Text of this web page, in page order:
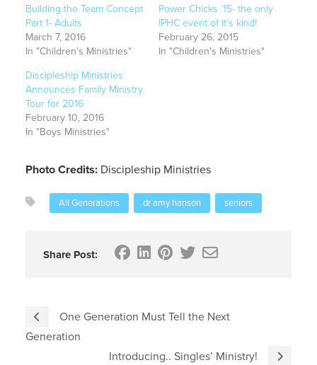
Building the Team Concept
Part 1- Adults
March 7, 2016
In "Children's Ministries"
Power Chicks ’15- the only
IPHC event of it’s kind!
February 26, 2015
In "Children's Ministries"
Discipleship Ministries
Announces Family Ministry
Tour for 2016
February 10, 2016
In "Boys Ministries"
Photo Credits:Discipleship Ministries
All Generations dr amy hanson seniors
Share Post:
One Generation Must Tell the Next
Generation
Introducing.. Singles’ Ministry!